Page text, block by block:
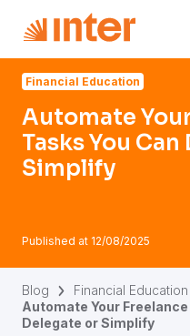
Financial Education
Automate
Tasks You
Simplify
Published at 12/08/2025
Blog
Financial Education
Automate Your Freelance
Delegate or Simplify
Navigated to Automate